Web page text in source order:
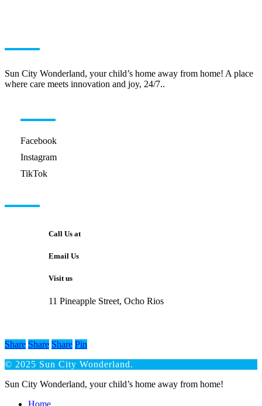
Sun City Wonderland, your child’s home away from home! A place
where care meets innovation and joy, 24/7..
Facebook
Instagram
TikTok
Call Us at
Email Us
Visit us
11 Pineapple Street, Ocho Rios
Share Share Share Pin
© 2025 Sun City Wonderland.
Close
Sun City Wonderland, your child’s home away from home!